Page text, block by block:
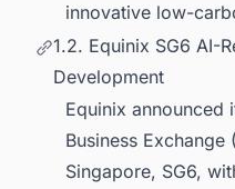
innovative low-
1.2. Equinix SG6 AI-
Development
Equinix announced
Business
Singapore, SG6,